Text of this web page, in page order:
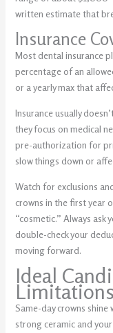
written estimate that
Insurance
Most dental insurance
percentage of an
or a yearly max that
Insurance usually
they focus on medical
pre-authorization for
slow things down or
Watch for exclusions
crowns in the first year
“cosmetic.” Always
double-check your
moving forward.
Ideal
Limitations
Same-day crowns
strong ceramic and